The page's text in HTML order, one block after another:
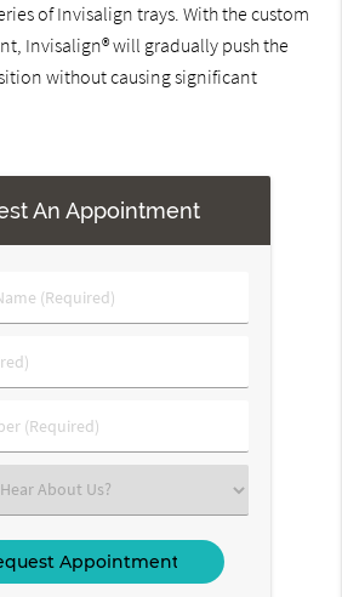
of Invisalign trays. With the custom
Invisalign® will gradually push the
without causing significant
An Appointment